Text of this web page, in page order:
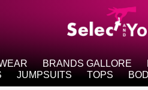
BRANDS GALLORE
JUMPSUITS TOPS